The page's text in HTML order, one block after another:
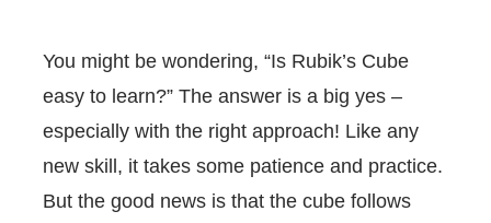
You might be wondering, “Is Rubik’s Cube
easy to learn?” The answer is a big yes –
especially with the right approach! Like any
new skill, it takes some patience and practice.
But the good news is that the cube follows